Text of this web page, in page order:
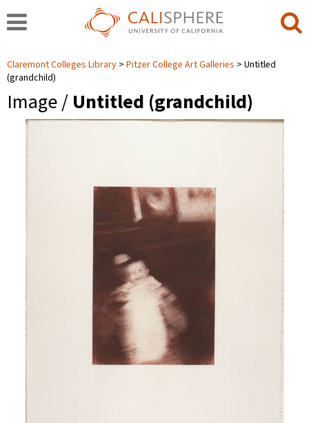
Claremont Colleges Library Pitzer College Art Galleries
Untitled
(grandchild)
Image / Untitled (grandchild)